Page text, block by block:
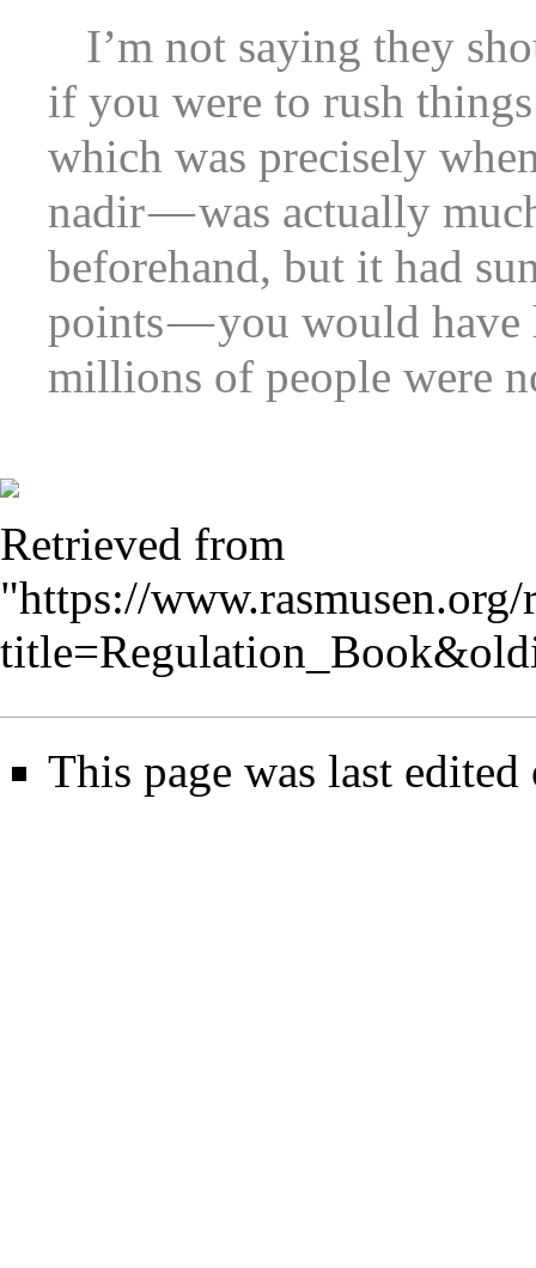
I’m not saying they
if you were to rush
which was precisely
nadir — was actually
beforehand, but it had
points — you would have
millions of people were
Retrieved from
"https://
This page was last